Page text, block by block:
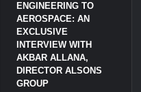
ENGINEERING TO
AEROSPACE: AN
EXCLUSIVE
INTERVIEW WITH
AKBAR ALLANA,
DIRECTOR ALSONS
GROUP